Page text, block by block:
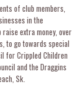
of club members,
in the
extra money, over
to go towards special
for Crippled Children
and the Draggins
Sk.